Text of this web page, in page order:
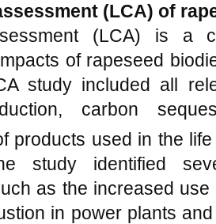
(LCA) of
(LCA) is a
of rapeseed
study included all
carbon
products used in the
study identified
as the increased
in power plants